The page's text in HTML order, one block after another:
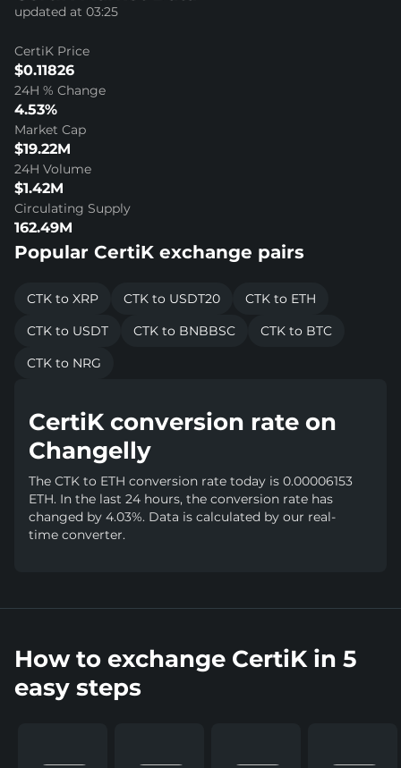
updated at 03:25
CertiK Price
$0.11826
24H % Change
4.53%
Market Cap
$19.22M
24H Volume
$1.42M
Circulating Supply
162.49M
Popular CertiK exchange pairs
CTK to XRP CTK to USDT20
CTK to ETH
CTK to USDT
CTK to BNBBSC
CTK to BTC
CTK to NRG
CertiK conversion rate on
Changelly
The CTK to ETH conversion rate today is 0.00006153
ETH. In the last 24 hours, the conversion rate has
changed by 4.03%. Data is calculated by our real-
time converter.
How to exchange CertiK in 5
easy steps